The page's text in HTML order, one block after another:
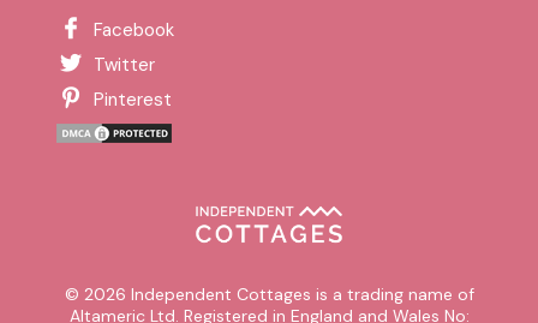
Facebook
Twitter
Pinterest
© 2026 Independent Cottages is a trading name of
Altameric Ltd. Registered in England and Wales No: